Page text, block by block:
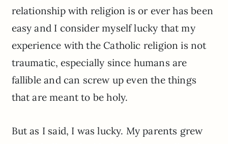
relationship with religion is or ever has been
easy and I consider myself lucky that my
experience with the Catholic religion is not
traumatic, especially since humans are
fallible and can screw up even the things
that are meant to be holy.
But as I said, I was lucky. My parents grew